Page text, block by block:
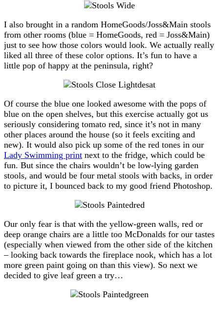
I also brought in a random HomeGoods/Joss&Main stools
from other rooms (blue = HomeGoods, red = Joss&Main)
just to see how those colors would look. We actually really
liked all three of these color options. It’s fun to have a
little pop of happy at the peninsula, right?
Of course the blue one looked awesome with the pops of
blue on the open shelves, but this exercise actually got us
seriously considering tomato red, since it’s not in many
other places around the house (so it feels exciting and
new). It would also pick up some of the red tones in our
Lady Swimming print next to the fridge, which could be
fun. But since the chairs wouldn’t be low-lying garden
stools, and would be four metal stools with backs, in order
to picture it, I bounced back to my good friend Photoshop.
Our only fear is that with the yellow-green walls, red or
deep orange chairs are a little too McDonalds for our tastes
(especially when viewed from the other side of the kitchen
– looking back towards the fireplace nook, which has a lot
more green paint going on than this view). So next we
decided to give leaf green a try…